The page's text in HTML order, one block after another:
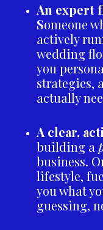
An expert
Someone
actively
wedding
you
strategies,
actually
A clear,
building a
business.
lifestyle,
you what
guessing,